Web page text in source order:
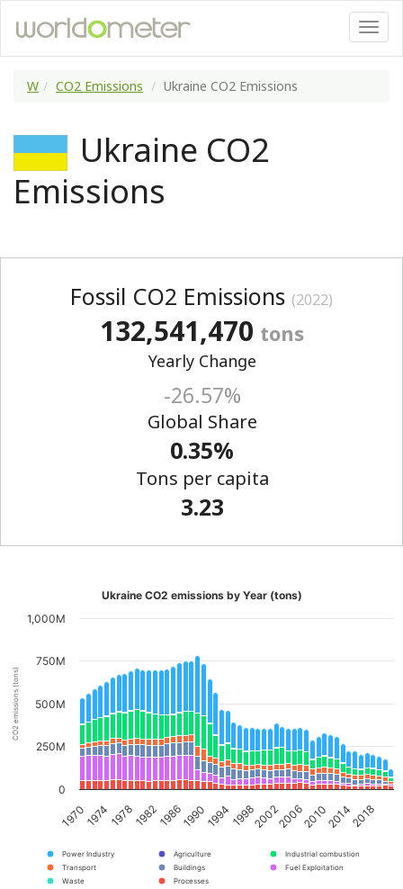
W CO2 Emissions Ukraine CO2 Emissions
Ukraine CO2
Emissions
Fossil CO2 Emissions (2022)
132,541,470 tons
Yearly Change
-26.57%
Global Share
0.35%
Tons per capita
3.23
CO2 emissions (tons)
Ukraine CO2 emissions by Year (tons)
Power Industry Agriculture
Industrial combustion
Transport
Buildings
Fuel Exploitation
Waste
Processes
1970 1982 1994 2006 2018
19741978 19861990 19982002 20102014
0
250M
500M
750M
1,000M